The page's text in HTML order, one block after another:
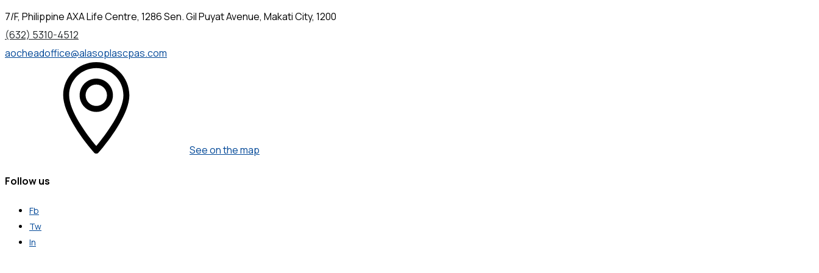
7/F, Philippine AXA Life Centre, 1286 Sen. Gil Puyat Avenue, Makati City, 1200
(632) 5310-4512
aocheadoffice@alasoplascpas.com
See on the map
Follow us
Fb
Tw
In